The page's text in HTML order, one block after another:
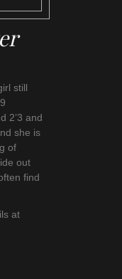
still
2’3 and
she is
of
out
find
at